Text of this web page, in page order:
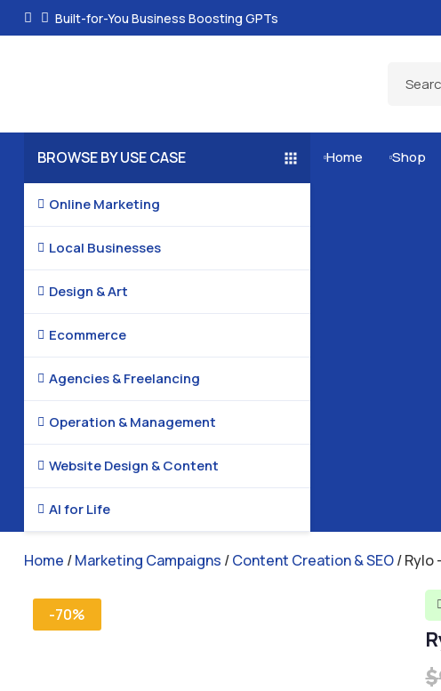
Built-for-You Business Boosting GPTs
BROWSE BY USE CASE
 Online Marketing
 Local Businesses
 Design & Art
 Ecommerce
 Agencies & Freelancing
 Operation & Management
 Website Design & Content
 AI for Life
 Home  Shop
Home /Marketing Campaigns /Content Creation & SEO/ Rylo
-70%
$